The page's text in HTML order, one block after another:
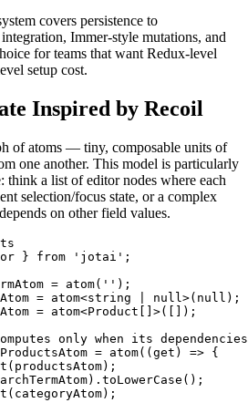
covers persistence to
Immer-style mutations, and
for teams that want Redux-level
setup cost.
Inspired by Recoil
of atoms — tiny, composable units of
one another. This model is particularly
think a list of editor nodes where each
selection/focus state, or a complex
on other field values.
} from 'jotai';
= atom('');
= atom<string | null>(null);
= atom<Product[]>([]);
only when its dependencies
= atom((get) => {